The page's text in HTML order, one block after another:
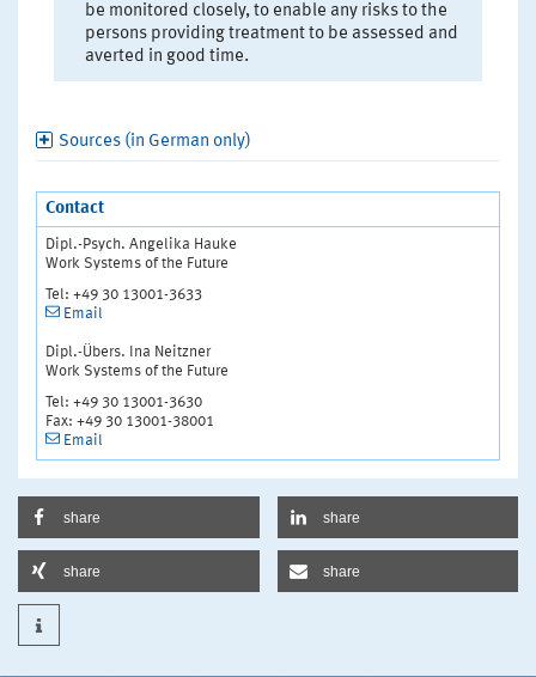
be monitored closely, to enable any risks to the
persons providing treatment to be assessed and
averted in good time.
Sources (in German only)
Contact
Dipl.-Psych. Angelika Hauke
Work Systems of the Future
Tel: +49 30 13001-3633
Email
Dipl.-Übers. Ina Neitzner
Work Systems of the Future
Tel: +49 30 13001-3630
Fax: +49 30 13001-38001
Email
share share
share share